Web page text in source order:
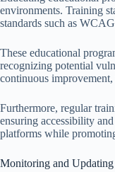
environments. Training
standards such as
These educational
recognizing potential
continuous
Furthermore, regular
ensuring accessibility
platforms while
Monitoring and